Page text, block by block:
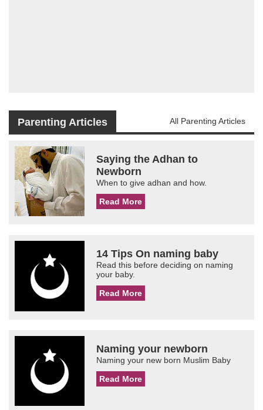
Parenting Articles All Parenting Articles
Saying the Adhan to
Newborn
When to give adhan and how.
Read More
14 Tips On naming baby
Read this before deciding on naming
your baby.
Read More
Naming your newborn
Naming your new born Muslim Baby
Read More